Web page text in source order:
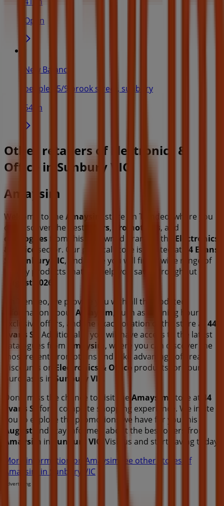
Open
New Balance
people - 5/9 brook street, sunbury
54 m
Other retailers of Electronics &
Office in Sunbury VIC
Amaysim
Welcome to the Amaysim
store on Tiendeo, where you
can discover the best
offers, promotions, and
catalogues from this renowned brand in the Electronics
& Office
sector. Our physical store is located at
44 Evans
Sunbury VIC, and there you will find a wide range of
quality products that will help you save throughout
August 2026
On Tiendeo, we provide you with all the updated
information about Amaysim, such as opening hours,
exclusive offers, and the exact location of the store at 44
Evans St
. Additionally, you will have access to the latest
catalogues from
Amaysim , where you can discover the
most recent promotions and take advantage of great
discounts on
Electronics & Office products for your
purchases in
Sunbury VIC
Don't miss the chance to visit the Amaysim store at
44
Evans St
for a complete shopping experience. We invite
you to explore the promotions we have for you this
August and stay informed about the best offers from
Amaysim in Sunbury VIC
. Visit us and start saving today!
More information on Amaysim
See other stores of
Amaysim in Sunbury VIC
Advertising